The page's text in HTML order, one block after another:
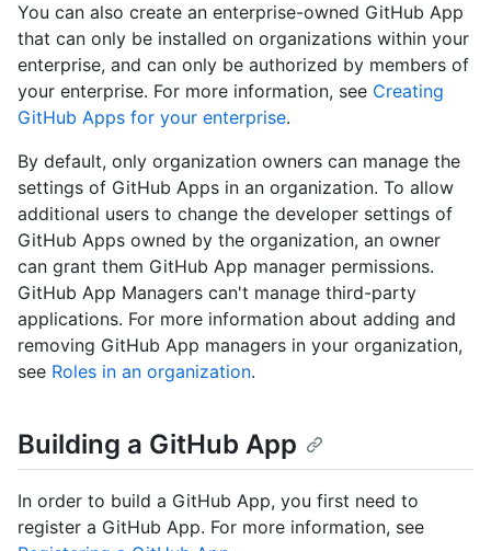
You can also create an enterprise-owned GitHub App
that can only be installed on organizations within your
enterprise, and can only be authorized by members of
your enterprise. For more information, see Creating
GitHub Apps for your enterprise.
By default, only organization owners can manage the
settings of GitHub Apps in an organization. To allow
additional users to change the developer settings of
GitHub Apps owned by the organization, an owner
can grant them GitHub App manager permissions.
GitHub App Managers can't manage third-party
applications. For more information about adding and
removing GitHub App managers in your organization,
see Roles in an organization.
Building a GitHub App
In order to build a GitHub App, you first need to
register a GitHub App. For more information, see